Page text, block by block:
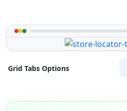
Grid Tabs Options